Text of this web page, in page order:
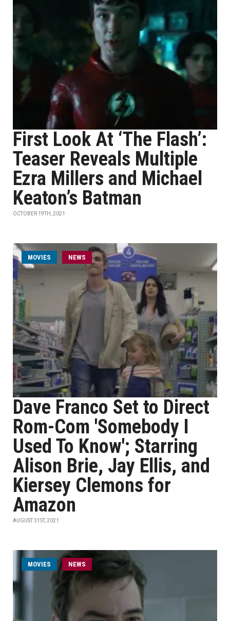
First Look At ‘The Flash’:
Teaser Reveals Multiple
Ezra Millers and Michael
Keaton’s Batman
OCTOBER 19TH, 2021
MOVIES NEWS
Dave Franco Set to Direct
Rom-Com 'Somebody I
Used To Know'; Starring
Alison Brie, Jay Ellis, and
Kiersey Clemons for
Amazon
AUGUST 31ST, 2021
MOVIES NEWS